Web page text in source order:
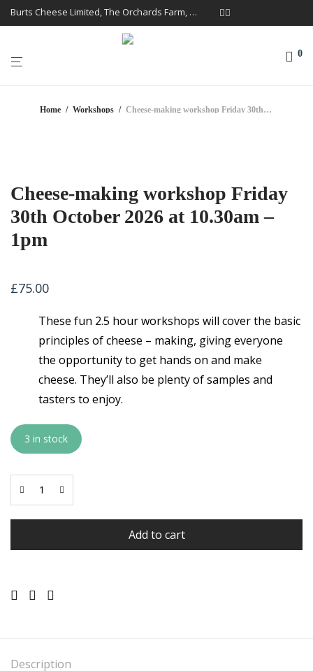
Burts Cheese Limited, The Orchards Farm, Twemlow Lane, Cheshire CW4 8DS
0
Home / Workshops / Cheese-making workshop Friday 30th October 2026 at 10.30am – 1pm
Cheese-making workshop Friday
30th October 2026 at 10.30am –
1pm
£75.00
These fun 2.5 hour workshops will cover the basic
principles of cheese – making, giving everyone
the opportunity to get hands on and make
cheese. They’ll also be plenty of samples and
tasters to enjoy.
3 in stock
Add to cart
Description